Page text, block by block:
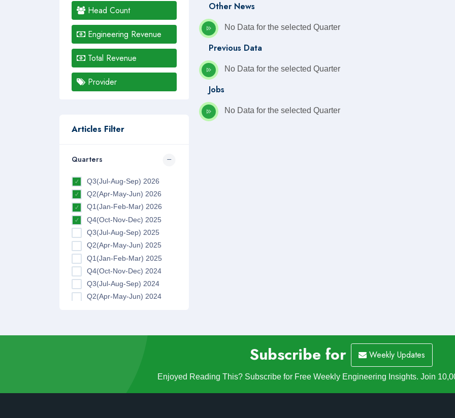
Head Count
Engineering Revenue
Total Revenue
Provider
Articles Filter
Quarters
Q3(Jul-Aug-Sep) 2026
Q2(Apr-May-Jun) 2026
Q1(Jan-Feb-Mar) 2026
Q4(Oct-Nov-Dec) 2025
Q3(Jul-Aug-Sep) 2025
Q2(Apr-May-Jun) 2025
Q1(Jan-Feb-Mar) 2025
Q4(Oct-Nov-Dec) 2024
Q3(Jul-Aug-Sep) 2024
Q2(Apr-May-Jun) 2024
Q3(Jul-Aug-Sep) 2023
Q4(Oct-Nov-Dec) 2022
Other News
No Data for the selected Quarter
Previous Data
No Data for the selected Quarter
Jobs
No Data for the selected Quarter
Subscribe for Weekly Updates
Enjoyed Reading This? Subscribe for Free Weekly Engineering Insights. Join